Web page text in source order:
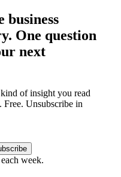
business
One question
next
of insight you read
Free. Unsubscribe in
week.